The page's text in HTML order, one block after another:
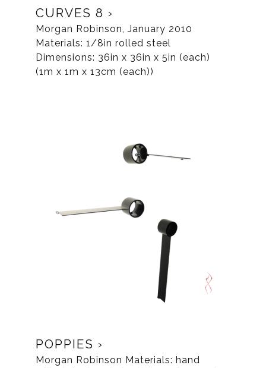
CURVES 8
Morgan Robinson, January 2010
Materials: 1/8in rolled steel
Dimensions: 36in x 36in x 5in (each)
(1m x 1m x 13cm (each))
POPPIES
Morgan Robinson Materials: hand